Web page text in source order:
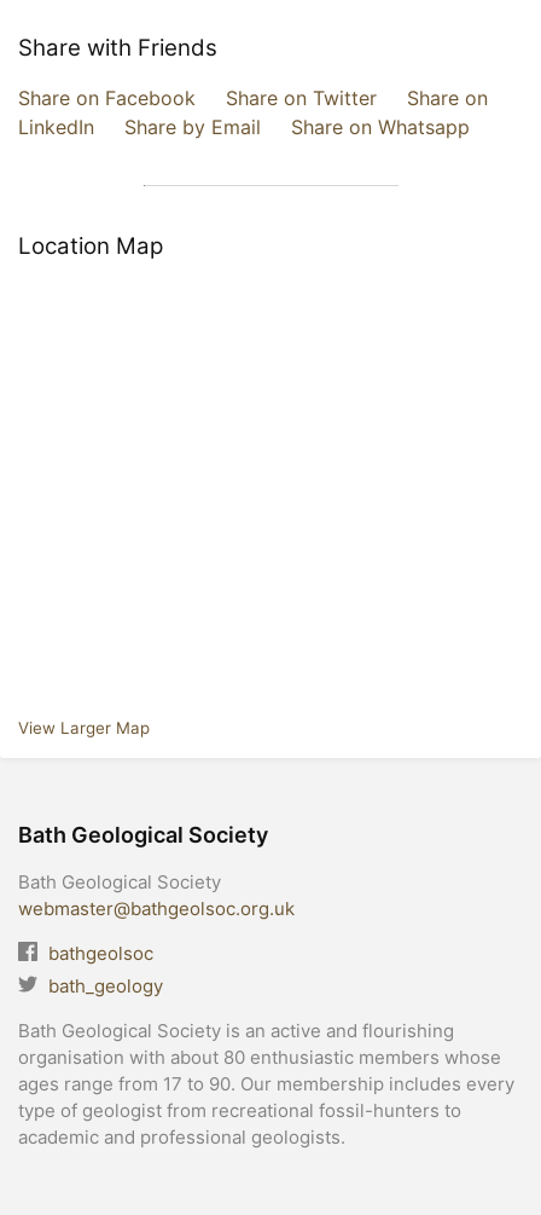
Share with Friends
Share on Facebook Share on Twitter
Share on
LinkedIn
Share by Email Share on Whatsapp
Location Map
View Larger Map
Bath Geological Society
Bath Geological Society
webmaster@bathgeolsoc.org.uk
bathgeolsoc
bath_geology
Bath Geological Society is an active and flourishing
organisation with about 80 enthusiastic members whose
ages range from 17 to 90. Our membership includes every
type of geologist from recreational fossil-hunters to
academic and professional geologists.